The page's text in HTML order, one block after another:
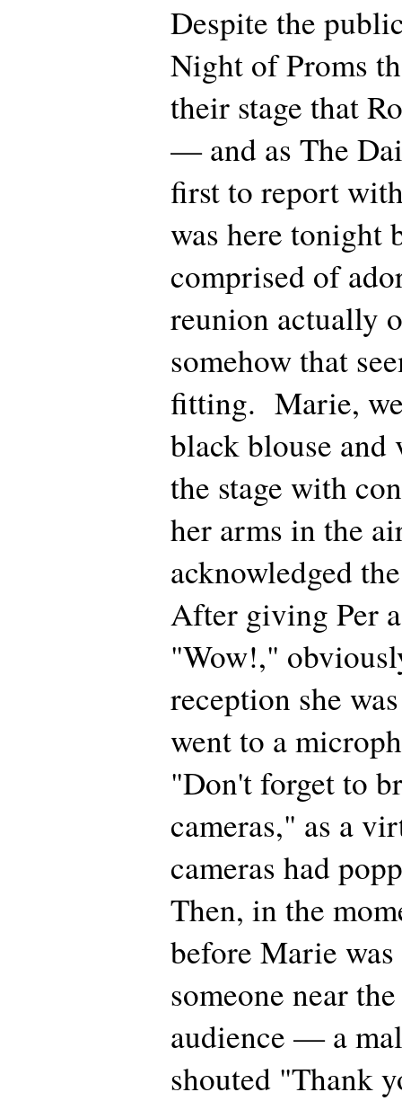
Despite the
Night of Proms
their stage that
— and as The
first to report
was here tonight
comprised of
reunion actually
somehow that
fitting. Marie,
black blouse and
the stage with
her arms in the
acknowledged
After giving Per
"Wow!,"
reception she
went to a
"Don't forget to
cameras," as a
cameras had
Then, in the
before Marie
someone near
audience — a
shouted "Thank